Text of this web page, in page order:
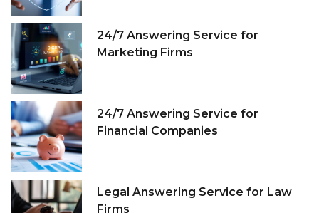
24/7 Answering Service for
Marketing Firms
24/7 Answering Service for
Financial Companies
Legal Answering Service for Law
Firms